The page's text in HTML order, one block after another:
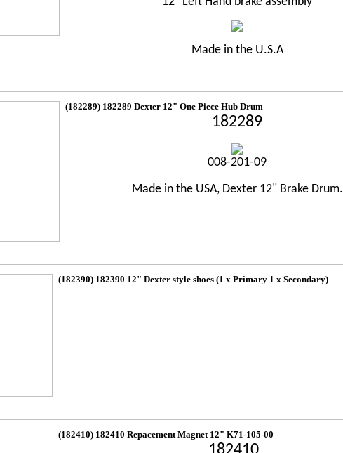
Made in the U.S.A
(182289) 182289 Dexter 12" One Piece Hub Drum
182289
008-201-09
Made in the USA, Dexter 12" Brake Drum.
(182390) 182390 12" Dexter style shoes (1 x Primary 1 x Secondary)
(182410) 182410 Repacement Magnet 12" K71-105-00